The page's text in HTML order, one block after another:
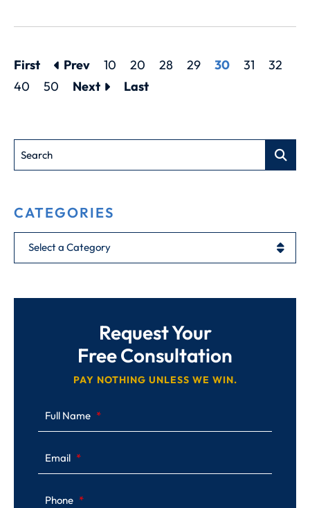
First Prev 10 20 28 29 30 31
32
40
50 Next Last
Search
CATEGORIES
Categories
Request Your
Free Consultation
PAY NOTHING UNLESS WE WIN.
Full Name
Email
Phone